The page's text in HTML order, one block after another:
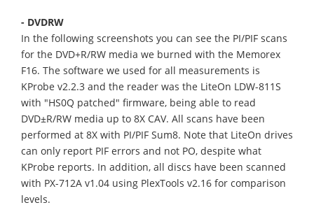
- DVDRW
In the following screenshots you can see the PI/PIF scans
for the DVD+R/RW media we burned with the Memorex
F16. The software we used for all measurements is
KProbe v2.2.3 and the reader was the LiteOn LDW-811S
with "HS0Q patched" firmware, being able to read
DVD±R/RW media up to 8X CAV. All scans have been
performed at 8X with PI/PIF Sum8. Note that LiteOn drives
can only report PIF errors and not PO, despite what
KProbe reports. In addition, all discs have been scanned
with PX-712A v1.04 using PlexTools v2.16 for comparison
levels.